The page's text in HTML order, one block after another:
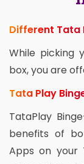
Different Tata
While picking
box, you are
Tata Play
TataPlay
benefits of
Apps on your